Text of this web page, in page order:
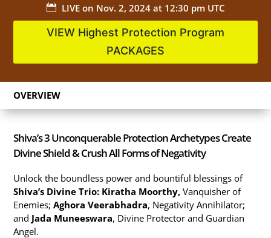
 LIVE on Nov. 2, 2024 at 12:30 pm UTC
VIEW Highest Protection Program
PACKAGES
OVERVIEW
Shiva’s 3 Unconquerable Protection Archetypes Create
Divine Shield & Crush All Forms of Negativity
Unlock the boundless power and bountiful blessings of
Shiva’s Divine Trio: Kiratha Moorthy, Vanquisher of
Enemies; Aghora Veerabhadra, Negativity Annihilator;
and Jada Muneeswara, Divine Protector and Guardian
Angel.